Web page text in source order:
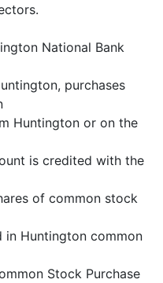
National Bank
purchases
Huntington or on the
is credited with the
of common stock
in Huntington common
Stock Purchase